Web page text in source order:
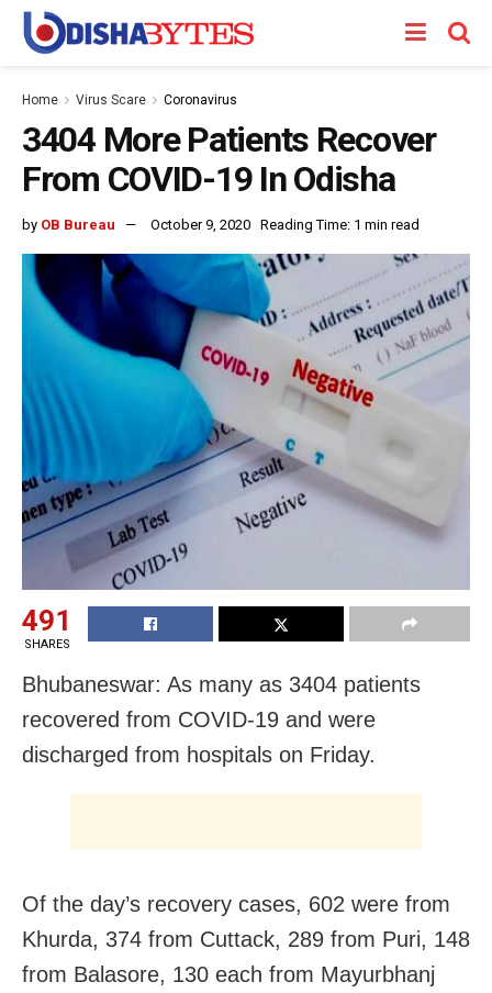
Home Virus Scare Coronavirus
3404 More Patients Recover
From COVID-19 In Odisha
by OB Bureau October 9, 2020 Reading Time: 1 min read
491
SHARES
Bhubaneswar: As many as 3404 patients
recovered from COVID-19 and were
discharged from hospitals on Friday.
Of the day’s recovery cases, 602 were from
Khurda, 374 from Cuttack, 289 from Puri, 148
from Balasore, 130 each from Mayurbhanj